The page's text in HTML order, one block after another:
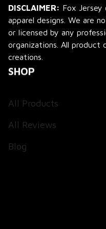
DISCLAIMER: Fox
apparel designs. We are
or licensed by any
organizations. All product
creations.
SHOP
SUPPORT